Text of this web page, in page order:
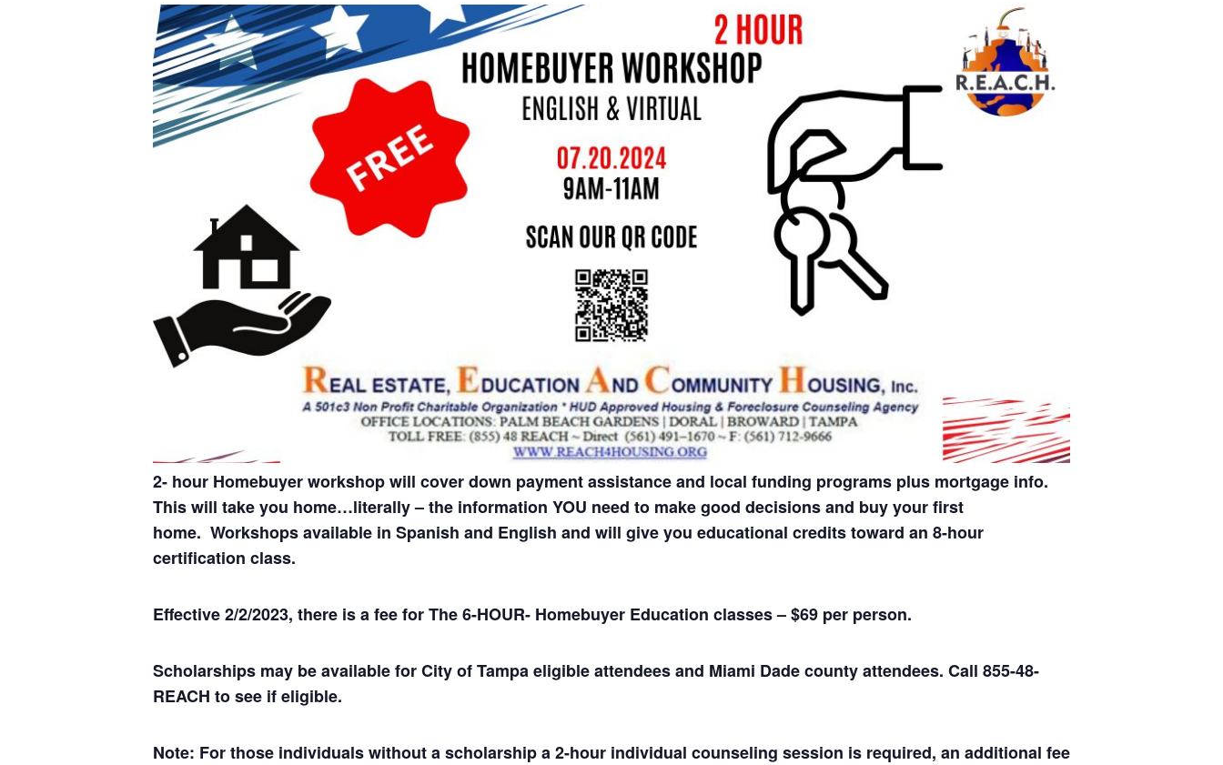
2- hour Homebuyer workshop will cover down payment assistance and local funding programs plus mortgage info.
This will take you home…literally – the information YOU need to make good decisions and buy your first
home. Workshops available in Spanish and English and will give you educational credits toward an 8-hour
certification class.
Effective 2/2/2023, there is a fee for The 6-HOUR- Homebuyer Education classes – $69 per person.
Scholarships may be available for City of Tampa eligible attendees and Miami Dade county attendees. Call 855-48-
REACH to see if eligible.
Note: For those individuals without a scholarship a 2-hour individual counseling session is required, an additional fee